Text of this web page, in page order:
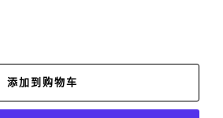
添加到购物车